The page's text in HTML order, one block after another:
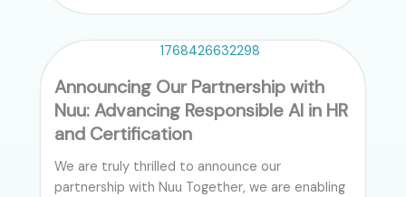
Announcing Our Partnership with
Nuu: Advancing Responsible AI in HR
and Certification
We are truly thrilled to announce our
partnership with Nuu Together, we are enabling